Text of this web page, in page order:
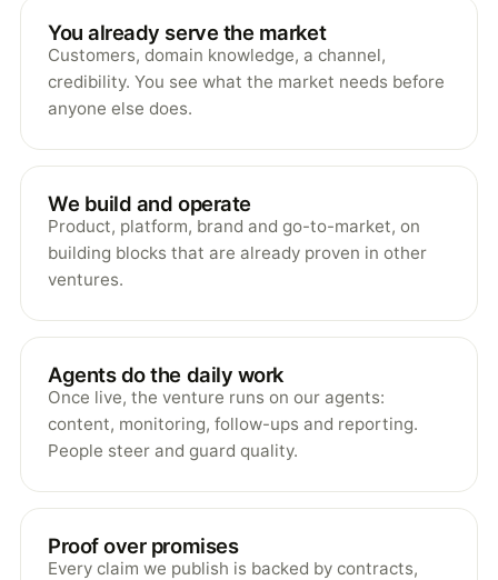
You already serve the market
Customers, domain knowledge, a channel,
credibility. You see what the market needs before
anyone else does.
We build and operate
Product, platform, brand and go-to-market, on
building blocks that are already proven in other
ventures.
Agents do the daily work
Once live, the venture runs on our agents:
content, monitoring, follow-ups and reporting.
People steer and guard quality.
Proof over promises
Every claim we publish is backed by contracts,